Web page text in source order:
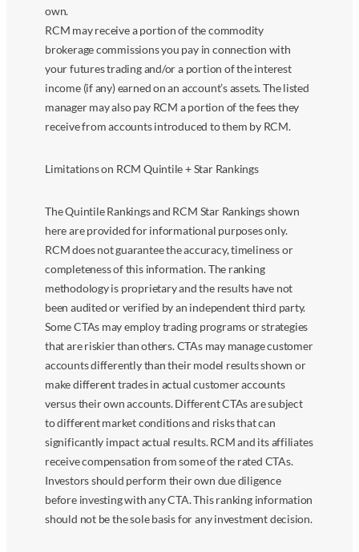
own.
RCM may receive a portion of the commodity
brokerage commissions you pay in connection with
your futures trading and/or a portion of the interest
income (if any) earned on an account’s assets. The listed
manager may also pay RCM a portion of the fees they
receive from accounts introduced to them by RCM.
Limitations on RCM Quintile + Star Rankings
The Quintile Rankings and RCM Star Rankings shown
here are provided for informational purposes only.
RCM does not guarantee the accuracy, timeliness or
completeness of this information. The ranking
methodology is proprietary and the results have not
been audited or verified by an independent third party.
Some CTAs may employ trading programs or strategies
that are riskier than others. CTAs may manage customer
accounts differently than their model results shown or
make different trades in actual customer accounts
versus their own accounts. Different CTAs are subject
to different market conditions and risks that can
significantly impact actual results. RCM and its affiliates
receive compensation from some of the rated CTAs.
Investors should perform their own due diligence
before investing with any CTA. This ranking information
should not be the sole basis for any investment decision.